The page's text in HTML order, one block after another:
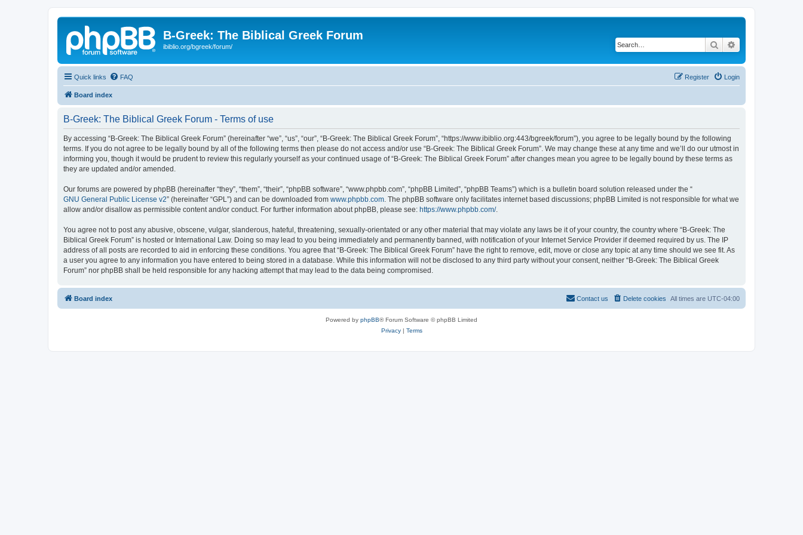
B-Greek: The Biblical Greek Forum
ibiblio.org/bgreek/forum/ Search
Quick links FAQ Login
Register
Board index
B-Greek: The Biblical Greek Forum - Terms of use
By accessing “B-Greek: The Biblical Greek Forum” (hereinafter “we”, “us”, “our”, “B-Greek: The Biblical Greek Forum”, “https://www.ibiblio.org:443/bgreek/forum”), you agree to be legally bound by the following
terms. If you do not agree to be legally bound by all of the following terms then please do not access and/or use “B-Greek: The Biblical Greek Forum”. We may change these at any time and we’ll do our utmost in
informing you, though it would be prudent to review this regularly yourself as your continued usage of “B-Greek: The Biblical Greek Forum” after changes mean you agree to be legally bound by these terms as
they are updated and/or amended.
Our forums are powered by phpBB (hereinafter “they”, “them”, “their”, “phpBB software”, “www.phpbb.com”, “phpBB Limited”, “phpBB Teams”) which is a bulletin board solution released under the “
GNU General Public License v2” (hereinafter “GPL”) and can be downloaded from www.phpbb.com . The phpBB software only facilitates internet based discussions; phpBB Limited is not responsible for what we
allow and/or disallow as permissible content and/or conduct. For further information about phpBB, please see: https://www.phpbb.com/.
You agree not to post any abusive, obscene, vulgar, slanderous, hateful, threatening, sexually-orientated or any other material that may violate any laws be it of your country, the country where “B-Greek: The
Biblical Greek Forum” is hosted or International Law. Doing so may lead to you being immediately and permanently banned, with notification of your Internet Service Provider if deemed required by us. The IP
address of all posts are recorded to aid in enforcing these conditions. You agree that “B-Greek: The Biblical Greek Forum” have the right to remove, edit, move or close any topic at any time should we see fit. As
a user you agree to any information you have entered to being stored in a database. While this information will not be disclosed to any third party without your consent, neither “B-Greek: The Biblical Greek
Forum” nor phpBB shall be held responsible for any hacking attempt that may lead to the data being compromised.
Board index All times are UTC-04:00
Delete cookies
Contact us
Powered by phpBB® Forum Software © phpBB Limited
Privacy| Terms